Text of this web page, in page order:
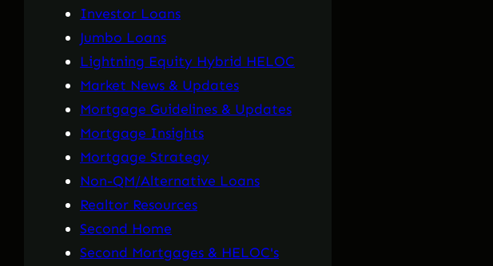
Investor Loans
Jumbo Loans
Lightning Equity Hybrid HELOC
Market News & Updates
Mortgage Guidelines & Updates
Mortgage Insights
Mortgage Strategy
Non-QM/Alternative Loans
Realtor Resources
Second Home
Second Mortgages & HELOC's